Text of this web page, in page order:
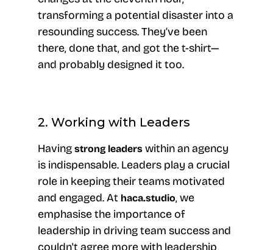
transforming a potential disaster into a
resounding success. They’ve been
there, done that, and got the t-shirt—
and probably designed it too.
2. Working with Leaders
Havingstrong leaders within an agency
is indispensable. Leaders play a crucial
role in keeping their teams motivated
and engaged. At haca.studio, we
emphasise the importance of
leadership in driving team success and
couldn't agree more with leadership